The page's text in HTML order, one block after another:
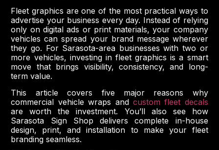
Fleet graphics are one of the most practical ways to
advertise your business every day. Instead of relying
only on digital ads or print materials, your company
vehicles can spread your brand message wherever
they go. For Sarasota-area businesses with two or
more vehicles, investing in fleet graphics is a smart
move that brings visibility, consistency, and long-
term value.
This article covers five major reasons why
commercial vehicle wraps andcustom fleet decals
are worth the investment. You’ll also see how
Sarasota Sign Shop delivers complete in-house
design, print, and installation to make your fleet
branding seamless.